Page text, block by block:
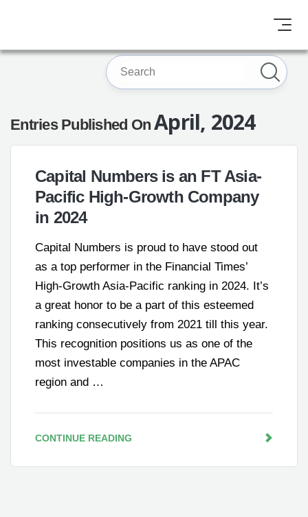
Entries Published OnApril, 2024
Capital Numbers is an FT Asia-
Pacific High-Growth Company
in 2024
Capital Numbers is proud to have stood out
as a top performer in the Financial Times’
High-Growth Asia-Pacific ranking in 2024. It’s
a great honor to be a part of this esteemed
ranking consecutively from 2021 till this year.
This recognition positions us as one of the
most investable companies in the APAC
region and …
CONTINUE READING